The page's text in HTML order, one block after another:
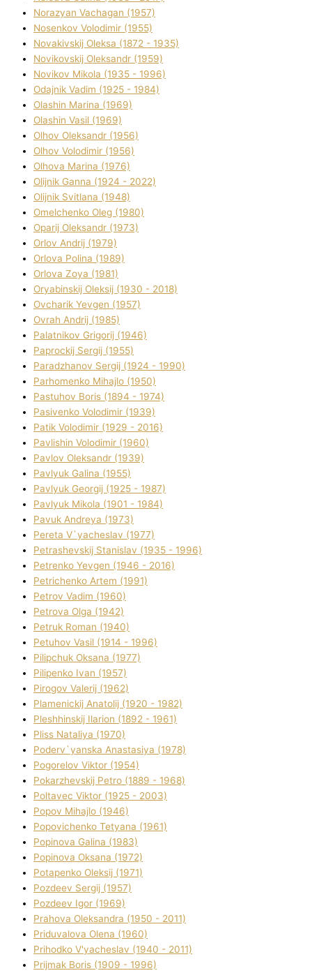
Norazyan Vachagan (1957)
Nosenkov Volodimir (1955)
Novakіvskij Oleksa (1872 - 1935)
Novikovskij Oleksandr (1959)
Novіkov Mikola (1935 - 1996)
Odajnik Vadim (1925 - 1984)
Olashin Marina (1969)
Olashin Vasil (1969)
Olhov Oleksandr (1956)
Olhov Volodimir (1956)
Olhova Marina (1976)
Olіjnik Ganna (1924 - 2022)
Olіjnik Svіtlana (1948)
Omelchenko Oleg (1980)
Oparіj Oleksandr (1973)
Orlov Andrіj (1979)
Orlova Polіna (1989)
Orlova Zoya (1981)
Oryabinskij Oleksіj (1930 - 2018)
Ovcharik Yevgen (1957)
Ovrah Andrіj (1985)
Palatnіkov Grigorіj (1946)
Paprockij Sergіj (1955)
Paradzhanov Sergіj (1924 - 1990)
Parhomenko Mihajlo (1950)
Pastuhov Boris (1894 - 1974)
Pasіvenko Volodimir (1939)
Patik Volodimir (1929 - 2016)
Pavlishin Volodimir (1960)
Pavlov Oleksandr (1939)
Pavlyuk Galina (1955)
Pavlyuk Georgіj (1925 - 1987)
Pavlyuk Mikola (1901 - 1984)
Pavuk Andreya (1973)
Pereta V`yacheslav (1977)
Petrashevskij Stanіslav (1935 - 1996)
Petrenko Yevgen (1946 - 2016)
Petrichenko Artem (1991)
Petrov Vadim (1960)
Petrova Olga (1942)
Petruk Roman (1940)
Petuhov Vasil (1914 - 1996)
Pilipchuk Oksana (1977)
Pilipenko Іvan (1957)
Pirogov Valerіj (1962)
Plamenickij Anatolіj (1920 - 1982)
Pleshhinskij Іlarіon (1892 - 1961)
Plіss Natalіya (1970)
Poderv`yanska Anastasіya (1978)
Pogorelov Vіktor (1954)
Pokarzhevskij Petro (1889 - 1968)
Poltavec Vіktor (1925 - 2003)
Popov Mihajlo (1946)
Popovichenko Tetyana (1961)
Popіnova Galina (1983)
Popіnova Oksana (1972)
Potapenko Oleksіj (1971)
Pozdeev Sergіj (1957)
Pozdeev Іgor (1969)
Prahova Oleksandra (1950 - 2011)
Priduvalova Olena (1960)
Prihodko V'yacheslav (1940 - 2011)
Prijmak Boris (1909 - 1996)